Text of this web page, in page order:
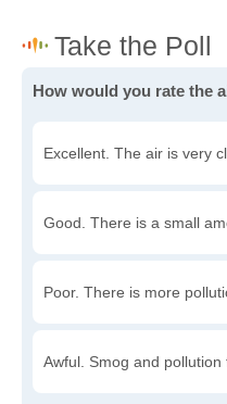
How would you rate the
Excellent. The air is very
Good. There is a small
Poor. There is more
Awful. Smog and pollution